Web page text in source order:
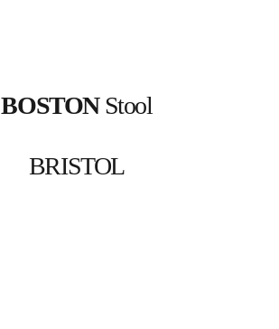
BOSTON Stool
BRISTOL